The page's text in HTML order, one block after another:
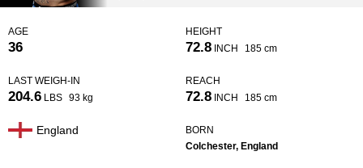
AGE
36
HEIGHT
72.8 INCH 185 cm
LAST WEIGH-IN
204.6 LBS 93 kg
REACH
72.8 INCH 185 cm
England
BORN
Colchester, England